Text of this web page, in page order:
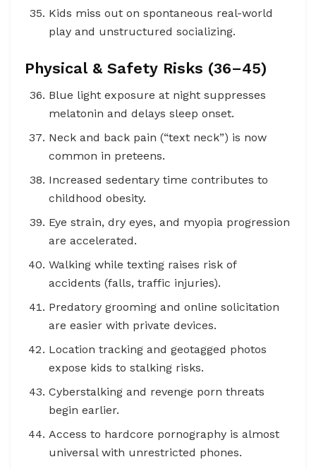
Kids miss out on spontaneous real-world
play and unstructured socializing.
Physical & Safety Risks (36–45)
Blue light exposure at night suppresses
melatonin and delays sleep onset.
Neck and back pain (“text neck”) is now
common in preteens.
Increased sedentary time contributes to
childhood obesity.
Eye strain, dry eyes, and myopia progression
are accelerated.
Walking while texting raises risk of
accidents (falls, traffic injuries).
Predatory grooming and online solicitation
are easier with private devices.
Location tracking and geotagged photos
expose kids to stalking risks.
Cyberstalking and revenge porn threats
begin earlier.
Access to hardcore pornography is almost
universal with unrestricted phones.